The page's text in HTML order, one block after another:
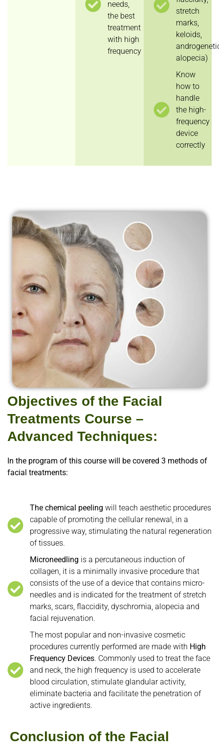
needs,
the best
treatment
with high
frequency
stretch
marks,
keloids,
alopecia)
Know
how to
handle
the high-
frequency
device
correctly
Objectives of the Facial
Treatments Course –
Advanced Techniques:
In the program of this course will be covered 3 methods of
facial treatments:
The chemical peeling will teach aesthetic procedures
capable of promoting the cellular renewal, in a
progressive way, stimulating the natural regeneration
of tissues.
Microneedling is a percutaneous induction of
collagen, it is a minimally invasive procedure that
consists of the use of a device that contains micro-
needles and is indicated for the treatment of stretch
marks, scars, flaccidity, dyschromia, alopecia and
facial rejuvenation.
The most popular and non-invasive cosmetic
procedures currently performed are made with High
Frequency Devices. Commonly used to treat the face
and neck, the high frequency is used to accelerate
blood circulation, stimulate glandular activity,
eliminate bacteria and facilitate the penetration of
active ingredients.
Conclusion of the Facial